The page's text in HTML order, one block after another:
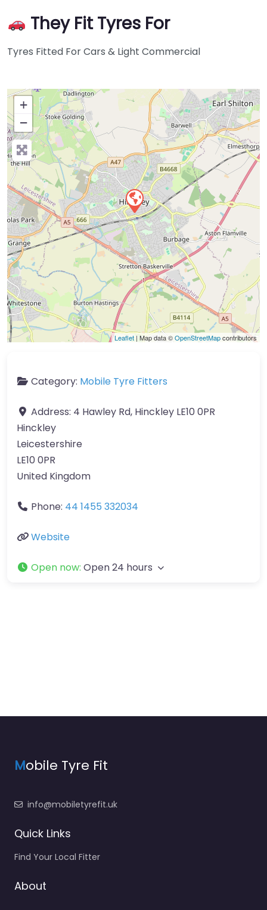
They Fit Tyres For
Tyres Fitted For Cars & Light Commercial
+
−
Press Enter key to search
Leaflet | Map data ©OpenStreetMapcontributors
Category: Mobile Tyre Fitters
Address: 4 Hawley Rd, Hinckley LE10 0PR
Hinckley
Leicestershire
LE10 0PR
United Kingdom
Phone: 44 1455 332034
Website
Open now: Open 24 hours
Mobile Tyre Fit
info@mobiletyrefit.uk
Quick Links
Find Your Local Fitter
About